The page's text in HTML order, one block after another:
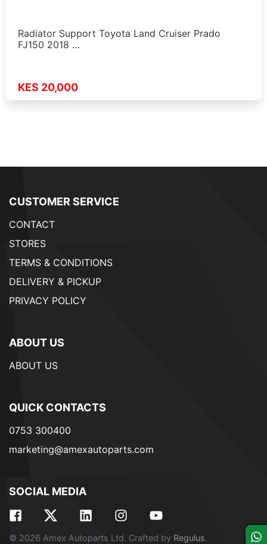
Radiator Support Toyota Land Cruiser Prado
FJ150 2018 …
KES 20,000
CUSTOMER SERVICE
CONTACT
STORES
TERMS & CONDITIONS
DELIVERY & PICKUP
PRIVACY POLICY
ABOUT US
ABOUT US
QUICK CONTACTS
0753 300400
marketing@amexautoparts.com
SOCIAL MEDIA
© 2026 Amex Autoparts Ltd. Crafted by Regulus.